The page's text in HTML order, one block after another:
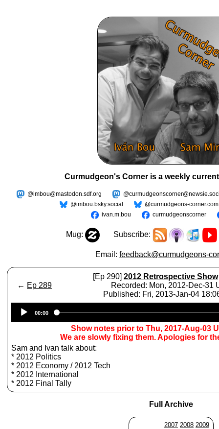
Curmudgeon's Corner is a weekly
@imbou@mastodon.sdf.org
@imbou.bsky.social
@curmudgeons-corner.com
ivan.m.bou
curmudgeonscorner
Mug: Subscribe:
Email: feedback@curmudgeons-
← Ep 289
[Ep 290] 2012 Retrospective Show
Recorded: Mon, 2012-Dec-31
Published: Fri, 2013-Jan-04
Player
00:00
Show notes prior to Thu, 2017-Aug-03
We are slowly fixing them. Apologies for
Sam and Ivan talk about:
* 2012 Politics
* 2012 Economy / 2012 Tech
* 2012 International
* 2012 Final Tally
Full Archive
2007 2008 2009